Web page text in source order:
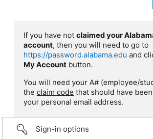
If you have not claimed your
account, then you will need to go to
https://password.alabama.edu and
My Account button.
You will need your A# (employee/
the claim code that should have
your personal email address.
Sign-in options